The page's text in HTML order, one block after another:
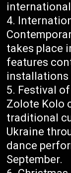
takes place
features
installations
Festival
Zolote Kolo
traditional
Ukraine
dance
September.